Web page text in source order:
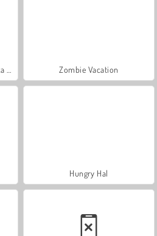
Zombie Vacation
Hungry Hal